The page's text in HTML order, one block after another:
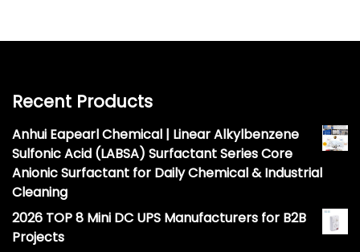
Recent Products
Anhui Eapearl Chemical | Linear Alkylbenzene
Sulfonic Acid (LABSA) Surfactant Series Core
Anionic Surfactant for Daily Chemical & Industrial
Cleaning
2026 TOP 8 Mini DC UPS Manufacturers for B2B
Projects